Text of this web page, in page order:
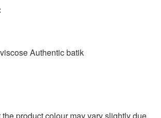
Authentic batik